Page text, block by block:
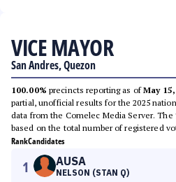
VICE MAYOR
San Andres, Quezon
100.00% precincts reporting as ofMay
partial, unofficial results for the 2025
data from the Comelec Media Server.
based on the total number of registered
RankCandidates
1 AUSA
NELSON (STAN Q)